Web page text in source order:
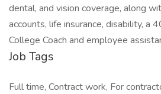
dental, and vision coverage, along
accounts, life insurance, disability, a
College Coach and employee
Job Tags
Full time, Contract work, For